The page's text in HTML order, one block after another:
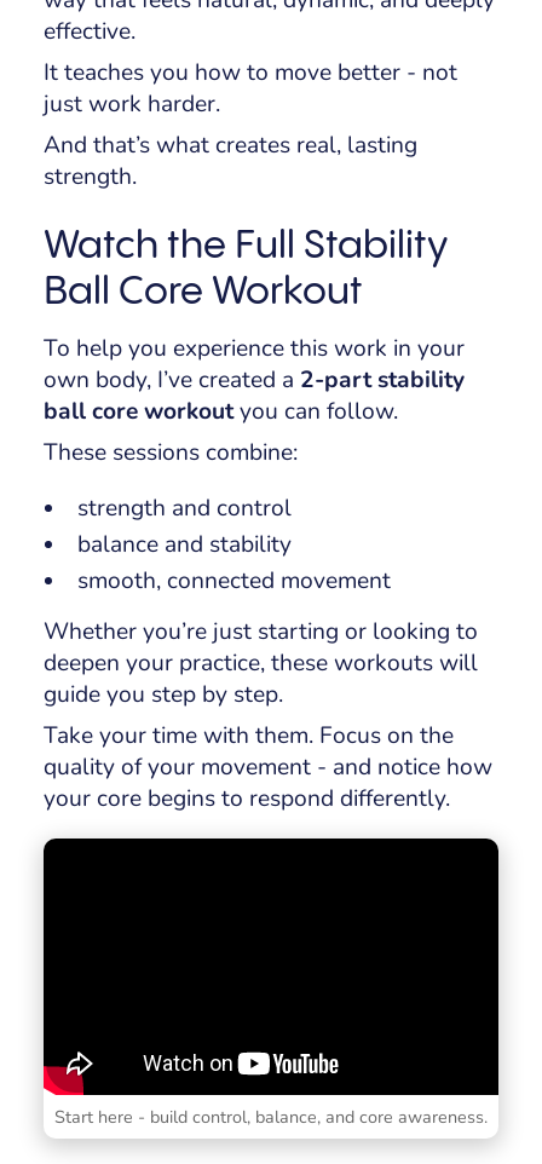
effective.
It teaches you how to move better - not
just work harder.
And that’s what creates real, lasting
strength.
Watch the Full Stability
Ball Core Workout
To help you experience this work in your
own body, I’ve created a 2-part stability
ball core workoutyou can follow.
These sessions combine:
strength and control
balance and stability
smooth, connected movement
Whether you’re just starting or looking to
deepen your practice, these workouts will
guide you step by step.
Take your time with them. Focus on the
quality of your movement - and notice how
your core begins to respond differently.
Start here - build control, balance, and core awareness.